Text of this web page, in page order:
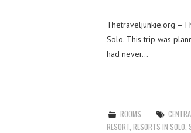
Thetraveljunkie.org – I
Solo. This trip was
had never…
ROOMS
RESORT RESORTS IN SOLO